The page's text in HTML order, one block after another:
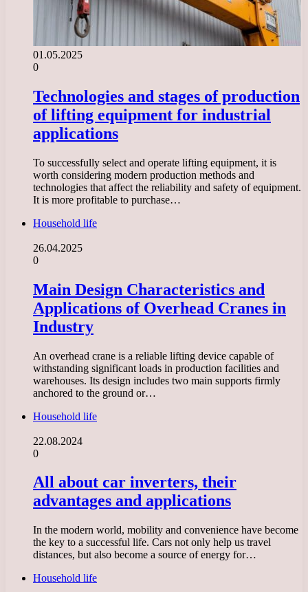
01.05.2025
0
Technologies and stages of production
of lifting equipment for industrial
applications
To successfully select and operate lifting equipment, it is
worth considering modern production methods and
technologies that affect the reliability and safety of equipment.
It is more profitable to purchase…
Household life
26.04.2025
0
Main Design Characteristics and
Applications of Overhead Cranes in
Industry
An overhead crane is a reliable lifting device capable of
withstanding significant loads in production facilities and
warehouses. Its design includes two main supports firmly
anchored to the ground or…
Household life
22.08.2024
0
All about car inverters, their
advantages and applications
In the modern world, mobility and convenience have become
the key to a successful life. Cars not only help us travel
distances, but also become a source of energy for…
Household life